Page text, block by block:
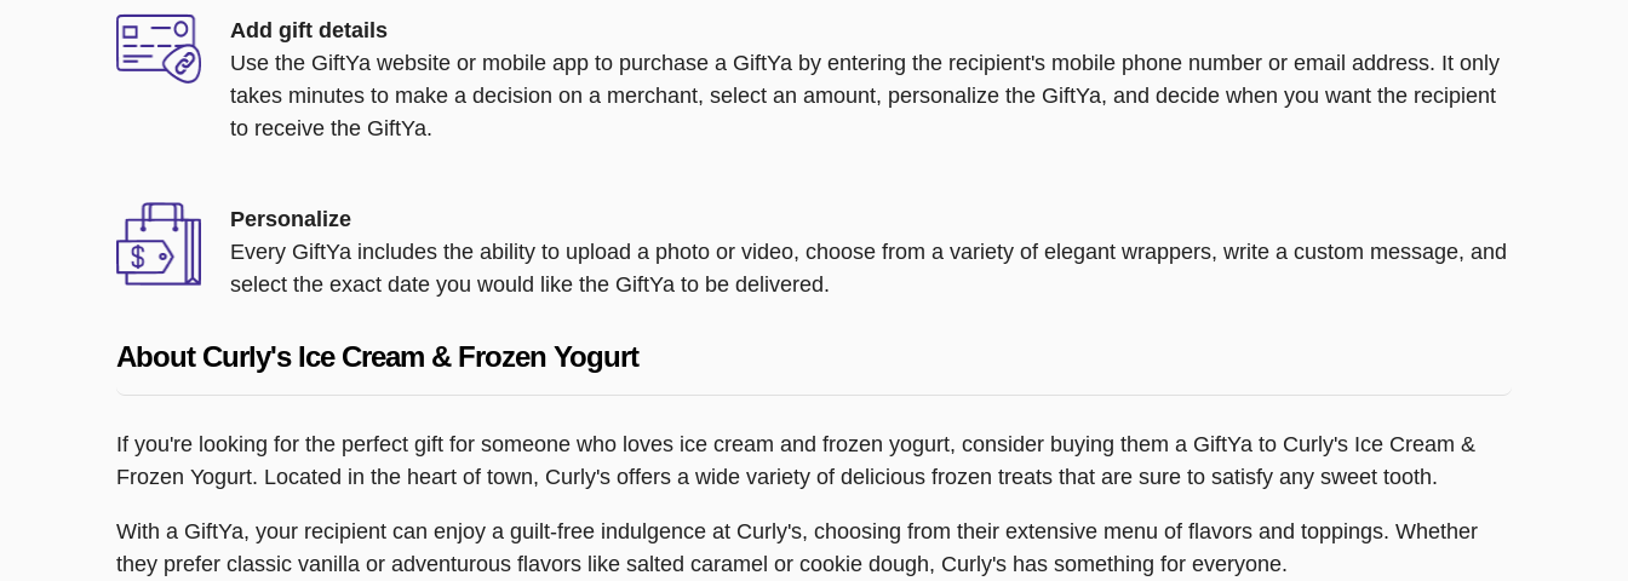
Add gift details
Use the GiftYa website or mobile app to purchase a GiftYa by entering the recipient's mobile phone number or email address. It only
takes minutes to make a decision on a merchant, select an amount, personalize the GiftYa, and decide when you want the recipient
to receive the GiftYa.
Personalize
Every GiftYa includes the ability to upload a photo or video, choose from a variety of elegant wrappers, write a custom message, and
select the exact date you would like the GiftYa to be delivered.
About Curly's Ice Cream & Frozen Yogurt
If you're looking for the perfect gift for someone who loves ice cream and frozen yogurt, consider buying them a GiftYa to Curly's Ice Cream &
Frozen Yogurt. Located in the heart of town, Curly's offers a wide variety of delicious frozen treats that are sure to satisfy any sweet tooth.
With a GiftYa, your recipient can enjoy a guilt-free indulgence at Curly's, choosing from their extensive menu of flavors and toppings. Whether
they prefer classic vanilla or adventurous flavors like salted caramel or cookie dough, Curly's has something for everyone.